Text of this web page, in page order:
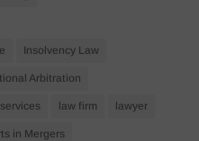
Insolvency Law
Arbitration
law firm lawyer
in Mergers